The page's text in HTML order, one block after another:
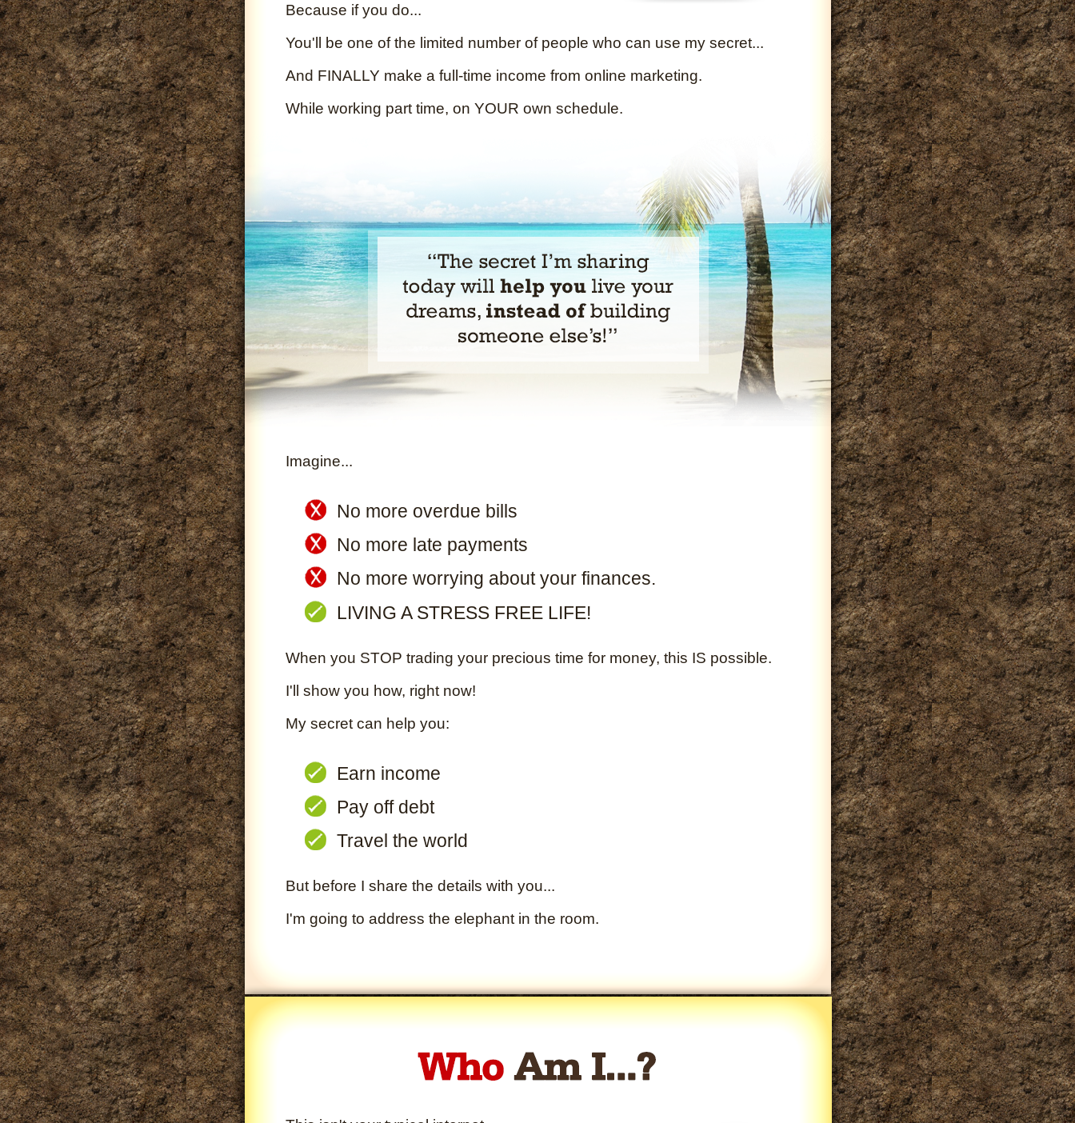
Because if you do...
You'll be one of the limited number of people who can use my secret...
And FINALLY make a full-time income from online marketing.
While working part time, on YOUR own schedule.
Imagine...
No more overdue bills
No more late payments
No more worrying about your finances.
LIVING A STRESS FREE LIFE!
When you STOP trading your precious time for money, this IS possible.
I'll show you how, right now!
My secret can help you:
Earn income
Pay off debt
Travel the world
But before I share the details with you...
I'm going to address the elephant in the room.